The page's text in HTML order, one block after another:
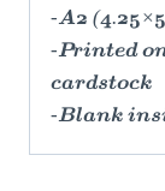
-A2
-Printed
cardstock
-Blank